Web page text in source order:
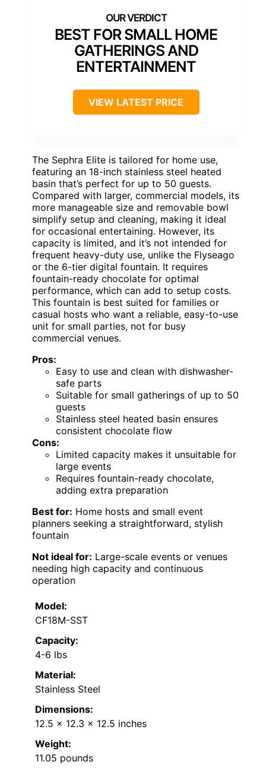
BEST FOR SMALL HOME
GATHERINGS AND
ENTERTAINMENT
VIEW LATEST PRICE
The Sephra Elite is tailored for home use,
featuring an 18-inch stainless steel heated
basin that’s perfect for up to 50 guests.
Compared with larger, commercial models, its
more manageable size and removable bowl
simplify setup and cleaning, making it ideal
for occasional entertaining. However, its
capacity is limited, and it’s not intended for
frequent heavy-duty use, unlike the Flyseago
or the 6-tier digital fountain. It requires
fountain-ready chocolate for optimal
performance, which can add to setup costs.
This fountain is best suited for families or
casual hosts who want a reliable, easy-to-use
unit for small parties, not for busy
commercial venues.
Pros:
Easy to use and clean with dishwasher-
safe parts
Suitable for small gatherings of up to 50
guests
Stainless steel heated basin ensures
consistent chocolate flow
Cons:
Limited capacity makes it unsuitable for
large events
Requires fountain-ready chocolate,
adding extra preparation
Best for: Home hosts and small event
planners seeking a straightforward, stylish
fountain
Not ideal for: Large-scale events or venues
needing high capacity and continuous
operation
Model:
CF18M-SST
Capacity:
4-6 lbs
Material:
Stainless Steel
Dimensions:
12.5 x 12.3 x 12.5 inches
Weight:
11.05 pounds